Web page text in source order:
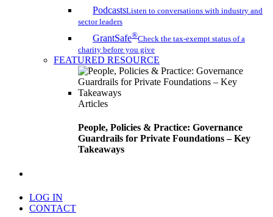
PodcastsListen to conversations with industry and
sector leaders
GrantSafe®Check the tax-exempt status of a
charity before you give
FEATURED RESOURCE
Articles
People, Policies & Practice: Governance
Guardrails for Private Foundations – Key
Takeaways
LOG IN
CONTACT